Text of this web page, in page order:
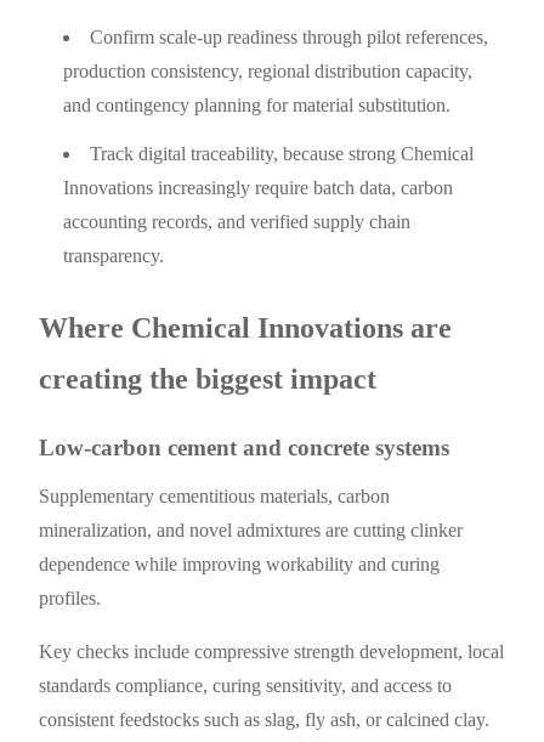
Confirm scale-up readiness through pilot references,
production consistency, regional distribution capacity,
and contingency planning for material substitution.
Track digital traceability, because strong Chemical
Innovations increasingly require batch data, carbon
accounting records, and verified supply chain
transparency.
Where Chemical Innovations are
creating the biggest impact
Low-carbon cement and concrete systems
Supplementary cementitious materials, carbon
mineralization, and novel admixtures are cutting clinker
dependence while improving workability and curing
profiles.
Key checks include compressive strength development, local
standards compliance, curing sensitivity, and access to
consistent feedstocks such as slag, fly ash, or calcined clay.